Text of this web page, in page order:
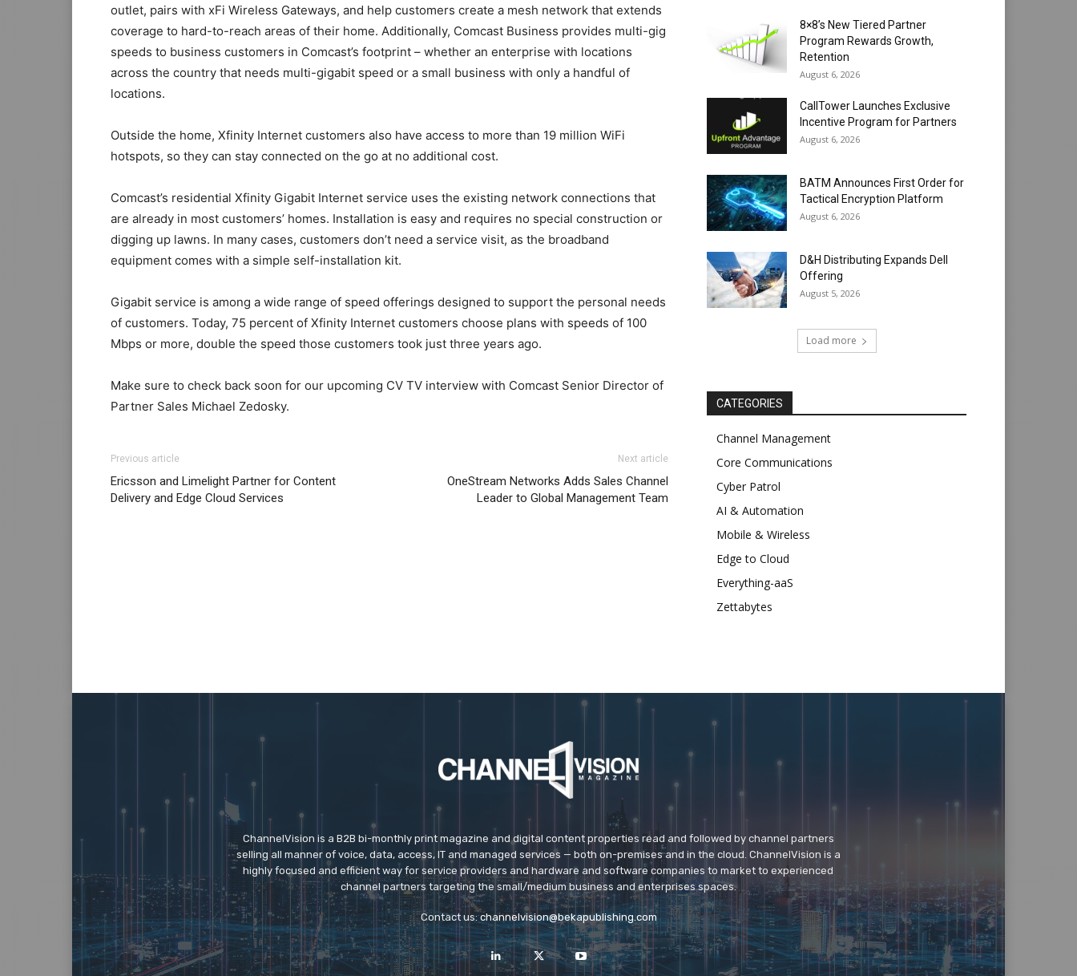
outlet, pairs with xFi Wireless Gateways, and help customers create a mesh network that extends
coverage to hard-to-reach areas of their home. Additionally, Comcast Business provides multi-gig
speeds to business customers in Comcast’s footprint – whether an enterprise with locations
across the country that needs multi-gigabit speed or a small business with only a handful of
locations.
Outside the home, Xfinity Internet customers also have access to more than 19 million WiFi
hotspots, so they can stay connected on the go at no additional cost.
Comcast’s residential Xfinity Gigabit Internet service uses the existing network connections that
are already in most customers’ homes. Installation is easy and requires no special construction or
digging up lawns. In many cases, customers don’t need a service visit, as the broadband
equipment comes with a simple self-installation kit.
Gigabit service is among a wide range of speed offerings designed to support the personal needs
of customers. Today, 75 percent of Xfinity Internet customers choose plans with speeds of 100
Mbps or more, double the speed those customers took just three years ago.
Make sure to check back soon for our upcoming CV TV interview with Comcast Senior Director of
Partner Sales Michael Zedosky.
Previous article
Ericsson and Limelight Partner for Content
Delivery and Edge Cloud Services
Next article
OneStream Networks Adds Sales Channel
Leader to Global Management Team
8×8’s New Tiered Partner
Program Rewards Growth,
Retention
August 6, 2026
CallTower Launches Exclusive
Incentive Program for Partners
August 6, 2026
BATM Announces First Order for
Tactical Encryption Platform
August 6, 2026
D&H Distributing Expands Dell
Offering
August 5, 2026
Load more
CATEGORIES
Channel Management
Core Communications
Cyber Patrol
AI & Automation
Mobile & Wireless
Edge to Cloud
Everything-aaS
Zettabytes
ChannelVision is a B2B bi-monthly print magazine and digital content properties read and followed by channel partners
selling all manner of voice, data, access, IT and managed services — both on-premises and in the cloud. ChannelVision is a
highly focused and efficient way for service providers and hardware and software companies to market to experienced
channel partners targeting the small/medium business and enterprises spaces.
Contact us:channelvision@bekapublishing.com